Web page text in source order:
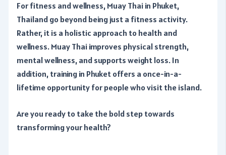
For fitness and wellness, Muay Thai in Phuket,
Thailand go beyond being just a fitness activity.
Rather, it is a holistic approach to health and
wellness. Muay Thai improves physical strength,
mental wellness, and supports weight loss. In
addition, training in Phuket offers a once-in-a-
lifetime opportunity for people who visit the island.
Are you ready to take the bold step towards
transforming your health?